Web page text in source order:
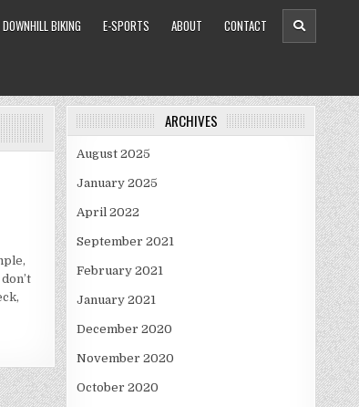
DOWNHILL BIKING E-SPORTS ABOUT CONTACT
ARCHIVES
August 2025
January 2025
April 2022
September 2021
February 2021
January 2021
December 2020
November 2020
October 2020